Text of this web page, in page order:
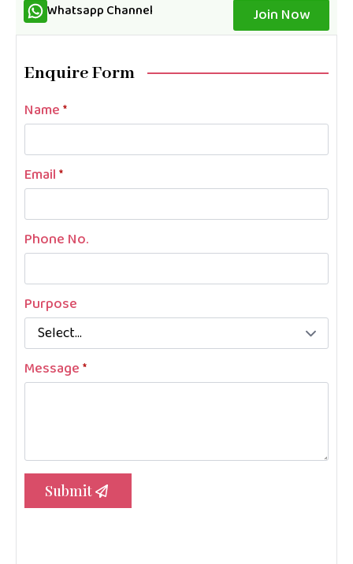
Whatsapp Channel Join Now
Enquire Form
Name*
Email*
Phone No.
Purpose
Message*
Submit